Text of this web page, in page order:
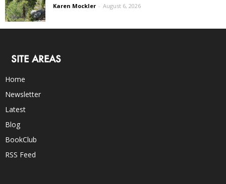
Karen Mockler - August 6, 2026
SITE AREAS
Home
Newsletter
Latest
Blog
BookClub
RSS Feed